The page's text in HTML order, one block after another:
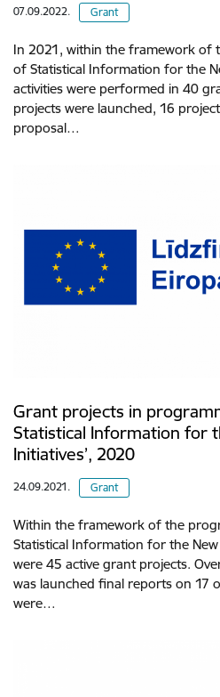
07.09.2022. Grant
In 2021, within the framework of
of Statistical Information for the
activities were performed in 40
projects were launched, 16
proposal…
Grant projects in
Statistical Information for
Initiatives’, 2020
24.09.2021. Grant
Within the framework of the
Statistical Information for the
were 45 active grant projects.
was launched final reports on 17
were…